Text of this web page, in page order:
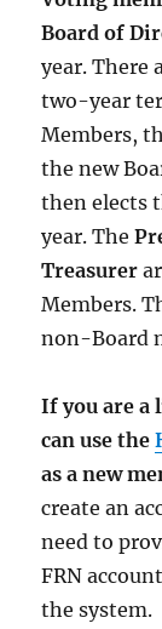
Board of
year. There
two-year
Members,
the new
then elects
year. The
Treasurer
Members.
non-Board
If you are a
can use the
as a new
create an
need to
FRN
the system.